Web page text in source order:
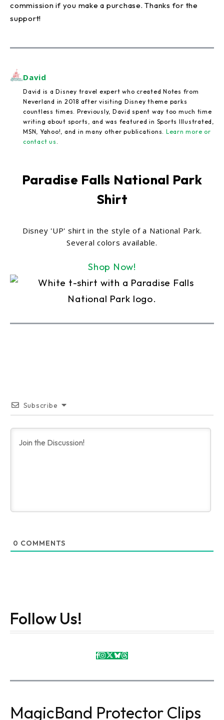
commission if you make a purchase. Thanks for the
support!
David
David is a Disney travel expert who created Notes from
Neverland in 2018 after visiting Disney theme parks
countless times. Previously, David spent way too much time
writing about sports, and was featured in Sports Illustrated,
MSN, Yahoo!, and in many other publications. Learn more or
contact us .
Paradise Falls National Park
Shirt
Disney 'UP' shirt in the style of a National Park.
Several colors available.
Shop Now!
Subscribe
0 COMMENTS
Follow Us!
MagicBand Protector Clips